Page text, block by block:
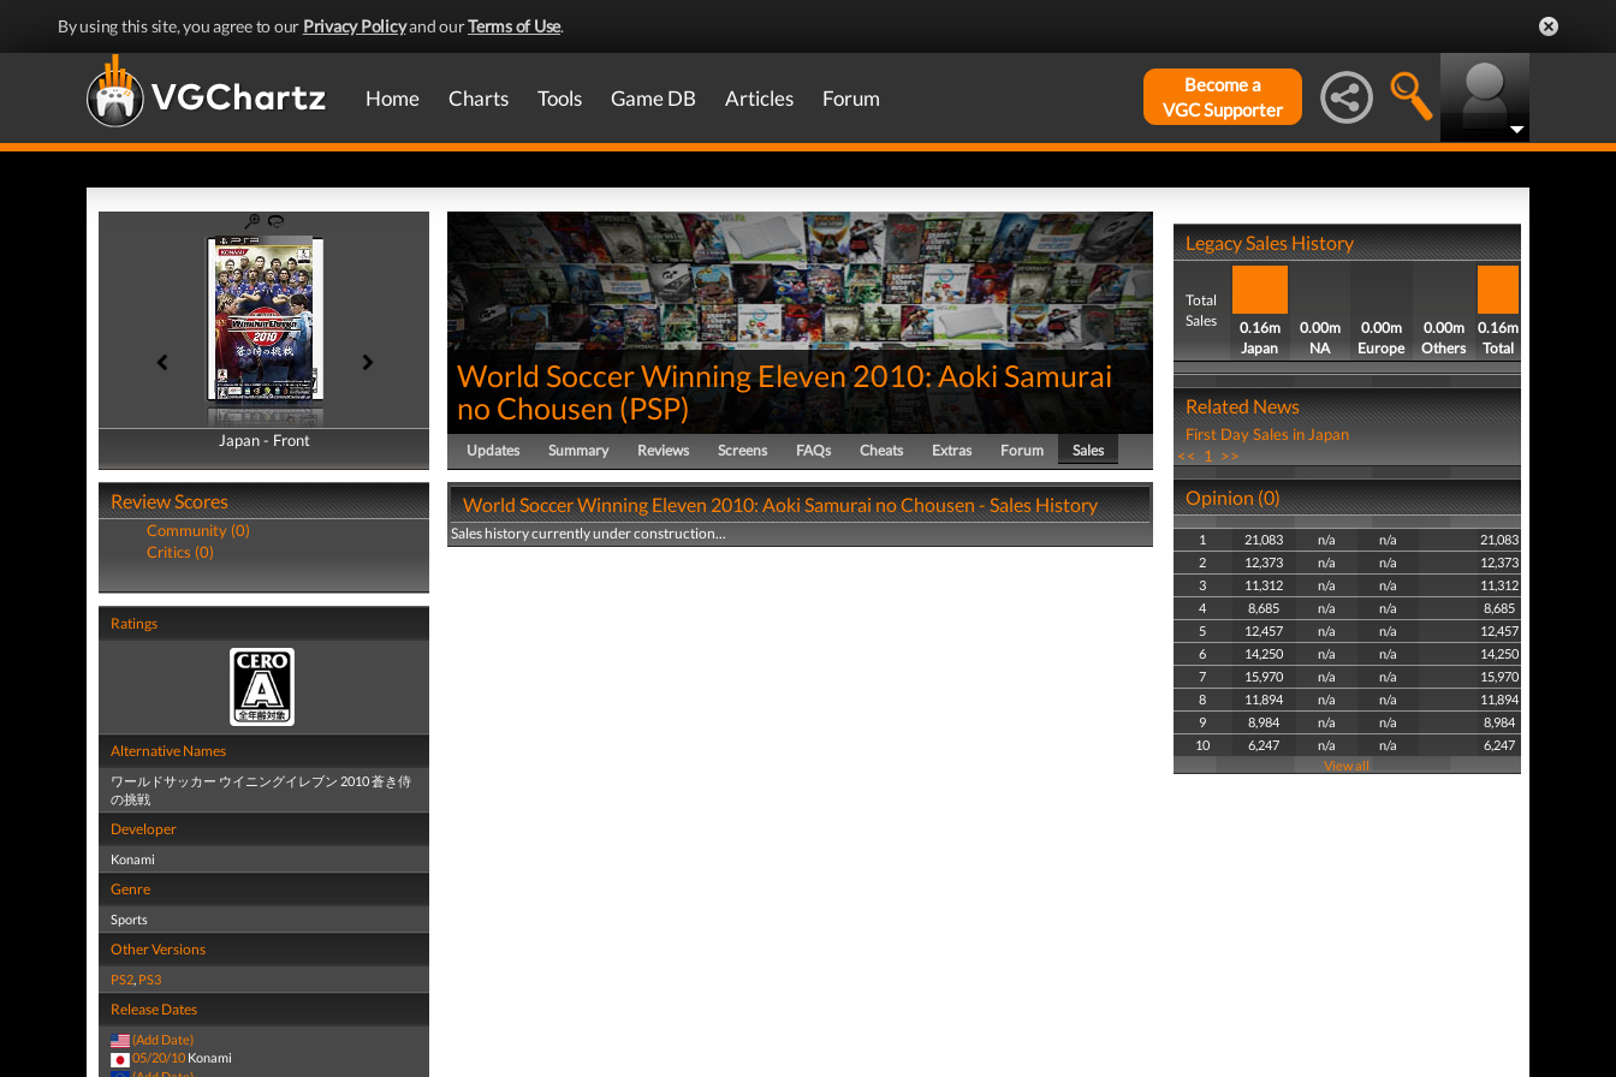
By using this site, you agree to our Privacy Policyand ourTerms of Use.
Home Charts Tools Game DB Articles Forum
Become a
VGC Supporter
Japan - Front
Japan - Back
Review Scores
Community (0)
Critics (0)
Ratings
Alternative Names
ワールドサッカー ウイニングイレブン 2010 蒼き侍
の挑戦
Developer
Konami
Genre
Sports
Other Versions
PS2, PS3
Release Dates
(Add Date)
05/20/10 Konami
World Soccer Winning Eleven 2010: Aoki Samurai
no Chousen (PSP)
Updates Summary Reviews Screens FAQs Cheats Extras Forum Sales
World Soccer Winning Eleven 2010: Aoki Samurai no Chousen - Sales History
Sales history currently under construction...
Legacy Sales History
Total
Sales
0.16m
Japan
0.00m
NA
0.00m
Europe
0.00m
Others
0.16m
Total
Related News
First Day Sales in Japan
<< 1 >>
Opinion (0)
1 21,083 n/a n/a
21,083
2
12,373 n/a n/a
12,373
3
11,312 n/a n/a
11,312
4
8,685 n/a n/a
8,685
5
12,457 n/a n/a
12,457
6
14,250 n/a n/a
14,250
7
15,970 n/a n/a
15,970
8
11,894 n/a n/a
11,894
9
8,984 n/a n/a
8,984
10
6,247 n/a n/a
6,247
View all